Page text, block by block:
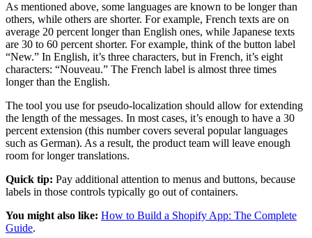
As mentioned above, some languages are known to be longer than
others, while others are shorter. For example, French texts are on
average 20 percent longer than English ones, while Japanese texts
are 30 to 60 percent shorter. For example, think of the button label
“New.” In English, it’s three characters, but in French, it’s eight
characters: “Nouveau.” The French label is almost three times
longer than the English.
The tool you use for pseudo-localization should allow for extending
the length of the messages. In most cases, it’s enough to have a 30
percent extension (this number covers several popular languages
such as German). As a result, the product team will leave enough
room for longer translations.
Quick tip: Pay additional attention to menus and buttons, because
labels in those controls typically go out of containers.
You might also like: How to Build a Shopify App: The Complete
Guide.